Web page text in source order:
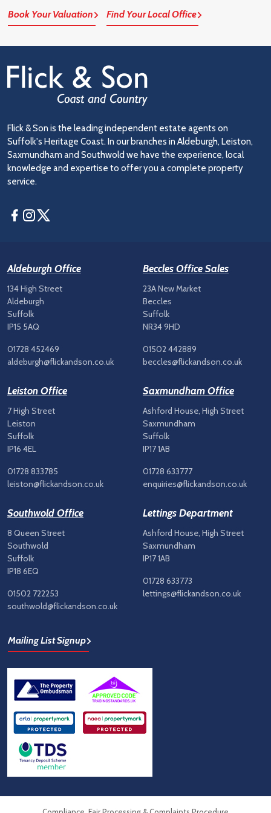
Book Your Valuation Find Your Local Office
Flick & Son is the leading independent estate agents on
Suffolk's Heritage Coast. In our branches in Aldeburgh, Leiston,
Saxmundham and Southwold we have the experience, local
knowledge and expertise to offer you a complete property
service.
Facebook
Instagram
Aldeburgh Office
134 High Street
Aldeburgh
Suffolk
IP15 5AQ
01728 452469
aldeburgh@flickandson.co.uk
Beccles Office Sales
23A New Market
Beccles
Suffolk
NR34 9HD
01502 442889
beccles@flickandson.co.uk
Leiston Office
7 High Street
Leiston
Suffolk
IP16 4EL
01728 833785
leiston@flickandson.co.uk
Saxmundham Office
Ashford House, High Street
Saxmundham
Suffolk
IP17 1AB
01728 633777
enquiries@flickandson.co.uk
Southwold Office
8 Queen Street
Southwold
Suffolk
IP18 6EQ
01502 722253
southwold@flickandson.co.uk
Lettings Department
Ashford House, High Street
Saxmundham
IP17 1AB
01728 633773
lettings@flickandson.co.uk
Mailing List Signup